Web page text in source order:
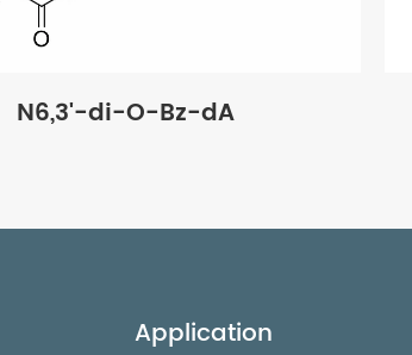
N6,3'-di-O-Bz-dA
Application